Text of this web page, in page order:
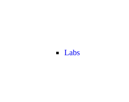
Labs